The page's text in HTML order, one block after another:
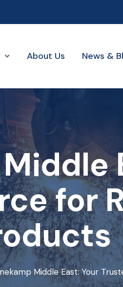
About Us News &
for
Middle East: Your